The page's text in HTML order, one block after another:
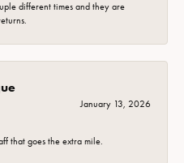
different times and they are
January 13, 2026
that goes the extra mile.